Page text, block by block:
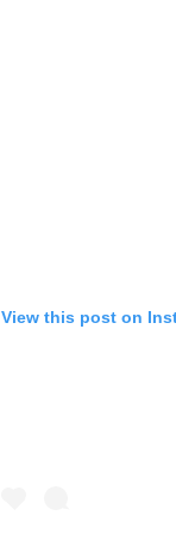
View this post on